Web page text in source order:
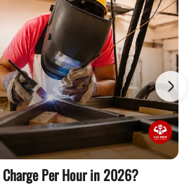
Per Hour in 2026?